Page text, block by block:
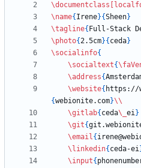
\documentclass
\name{ Irene}{Sheen}
\tagline{ Full-Stack
\photo{2.5cm}{ ceda}
\socialinfo{
\socialtext{
\address{
\website{ https://
{webionite.com}\\
\gitlab{ ceda\_ ei}
\git{
\email{
\linkedin{ ceda-ei
\input{